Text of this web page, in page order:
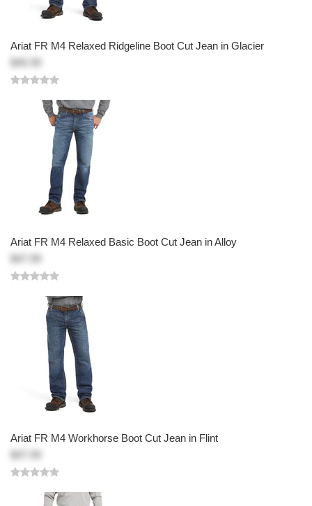
Ariat FR M4 Relaxed Ridgeline Boot Cut Jean in Glacier
Ariat FR M4 Relaxed Basic Boot Cut Jean in Alloy
Ariat FR M4 Workhorse Boot Cut Jean in Flint